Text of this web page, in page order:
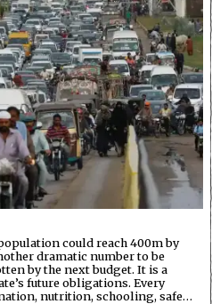
could reach 400m by
dramatic number to be
by the next budget. It is a
future obligations. Every
nutrition, schooling, safe…